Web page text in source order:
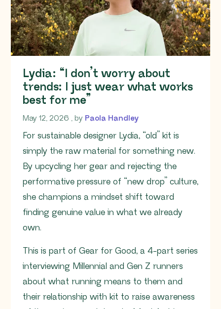
Lydia: “I don’t worry about
trends: I just wear what works
best for me”
May 12, 2026 May 12, 2026
, by Paola Handley
For sustainable designer Lydia, “old” kit is
simply the raw material for something new.
By upcycling her gear and rejecting the
performative pressure of “new drop” culture,
she champions a mindset shift toward
finding genuine value in what we already
own.
This is part of Gear for Good, a 4-part series
interviewing Millennial and Gen Z runners
about what running means to them and
their relationship with kit to raise awareness